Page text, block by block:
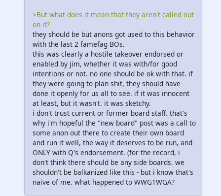
>But what does it mean that they aren't called out
on it?
they should be but anons got used to this behavior
with the last 2 famefag BOs.
this was clearly a hostile takeover endorsed or
enabled by jim, whether it was with/for good
intentions or not. no one should be ok with that. if
they were going to plan shit, they should have
done it openly for us all to see. if it was innocent
at least, but it wasn't. it was sketchy.
i don't trust current or former board staff. that's
why i'm hopeful the "new board" post was a call to
some anon out there to create their own board
and run it well, the way it deserves to be run, and
ONLY with Q's endorsement. (for the record, i
don't think there should be any side boards. we
shouldn't be balkanized like this - but i know that's
naive of me. what happened to WWG1WGA?